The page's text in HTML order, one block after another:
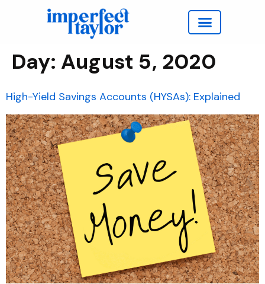
Day: August 5, 2020
High-Yield Savings Accounts (HYSAs): Explained